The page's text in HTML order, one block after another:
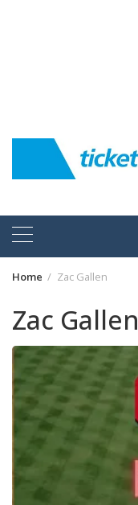
Home Zac Gallen
Zac Gallen